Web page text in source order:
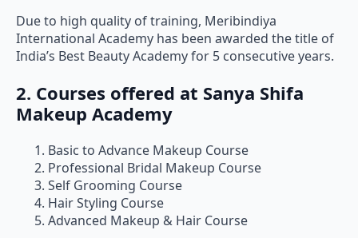
Due to high quality of training, Meribindiya
International Academy has been awarded the title of
India’s Best Beauty Academy for 5 consecutive years.
2. Courses offered at Sanya Shifa
Makeup Academy
Basic to Advance Makeup Course
Professional Bridal Makeup Course
Self Grooming Course
Hair Styling Course
Advanced Makeup & Hair Course